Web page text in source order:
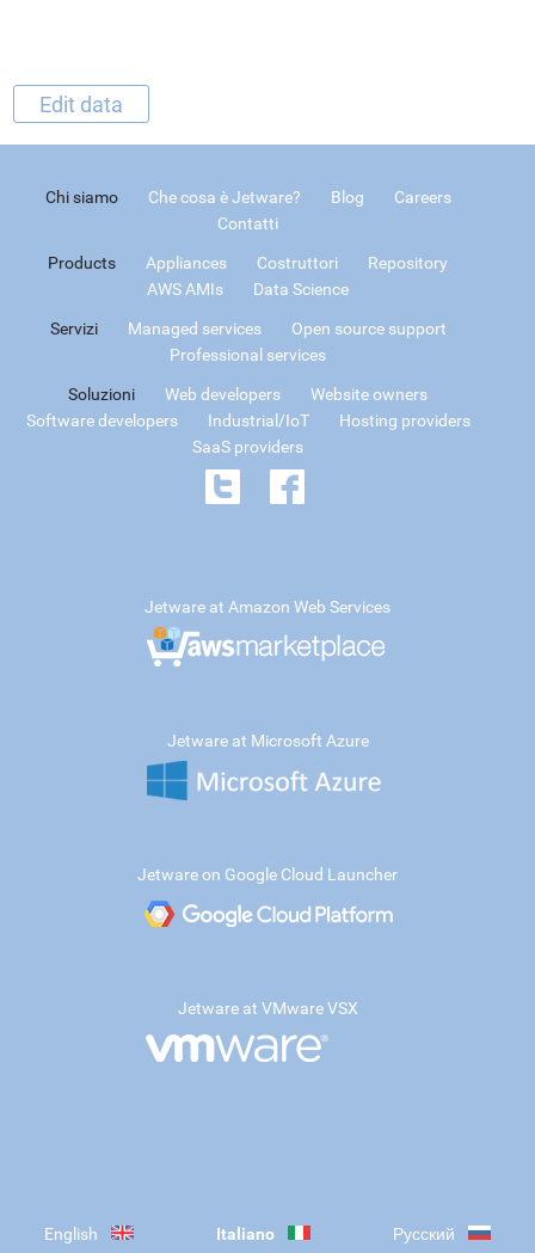
Edit data
Chi siamo Che cosa è Jetware? Blog
Careers
Contatti
Products Appliances Costruttori
Repository
AWS AMIs
Data Science
Servizi Managed services
Open source support
Professional services
Soluzioni Web developers
Website owners
Software developers
Industrial/IoT
Hosting providers
SaaS providers
Jetware at Amazon Web Services
Jetware at Microsoft Azure
Jetware on Google Cloud Launcher
Jetware at VMware VSX
English Italiano Русский